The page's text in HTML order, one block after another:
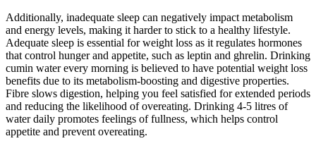
Additionally, inadequate sleep can negatively impact metabolism
and energy levels, making it harder to stick to a healthy lifestyle.
Adequate sleep is essential for weight loss as it regulates hormones
that control hunger and appetite, such as leptin and ghrelin. Drinking
cumin water every morning is believed to have potential weight loss
benefits due to its metabolism-boosting and digestive properties.
Fibre slows digestion, helping you feel satisfied for extended periods
and reducing the likelihood of overeating. Drinking 4-5 litres of
water daily promotes feelings of fullness, which helps control
appetite and prevent overeating.